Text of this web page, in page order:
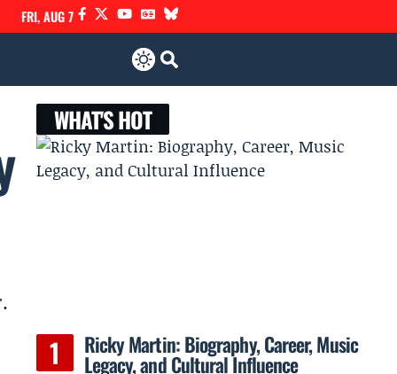
FRI, AUG 7
WHAT'S HOT
Ricky Martin: Biography, Career, Music
Legacy, and Cultural Influence